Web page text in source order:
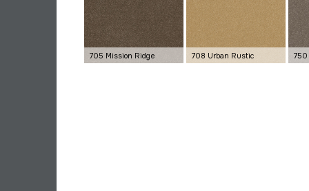
705 Mission Ridge 708 Urban Rustic 750